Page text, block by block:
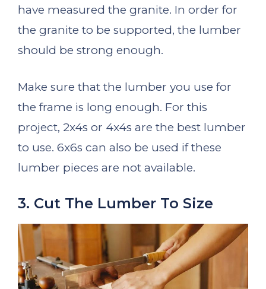
have measured the granite. In order for
the granite to be supported, the lumber
should be strong enough.
Make sure that the lumber you use for
the frame is long enough. For this
project, 2x4s or 4x4s are the best lumber
to use. 6x6s can also be used if these
lumber pieces are not available.
3. Cut The Lumber To Size